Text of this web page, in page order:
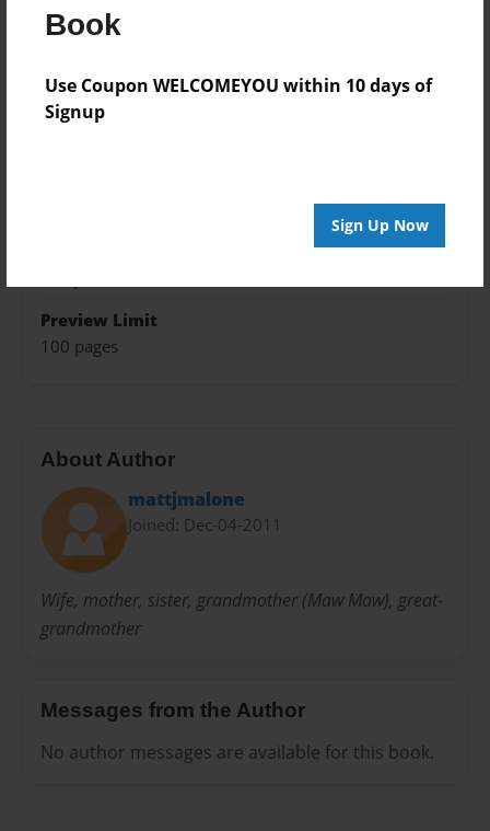
Book
Use Coupon WELCOMEYOU within 10 days of
Signup
Sign Up Now
Published
Format
8.5"x11" - Hardcover w/Glossy Laminate - Premium
Preview Limit
100 pages
About Author
mattjmalone
Joined: Dec-04-2011
Wife, mother, sister, grandmother (Maw Maw), great-
grandmother
Messages from the Author
No author messages are available for this book.